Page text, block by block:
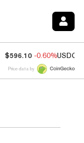
$596.10 -0.60%USDC
Price data by